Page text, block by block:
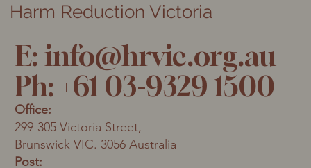
Harm Reduction Victoria
E: info@hrvic.org.au
Ph: +61 03-9329 1500
Office:
299-305 Victoria Street,
Brunswick VIC. 3056 Australia
Post: